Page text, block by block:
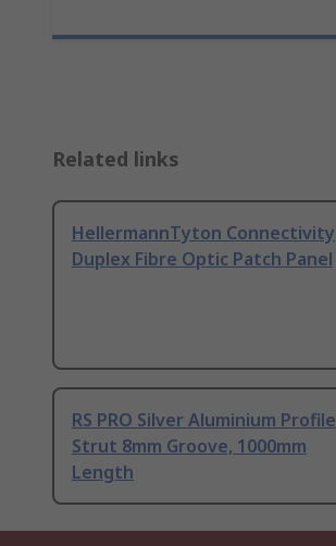
Related links
HellermannTyton Connectivity
Duplex Fibre Optic Patch Panel
RS PRO Silver Aluminium Profile
Strut 8mm Groove, 1000mm
Length